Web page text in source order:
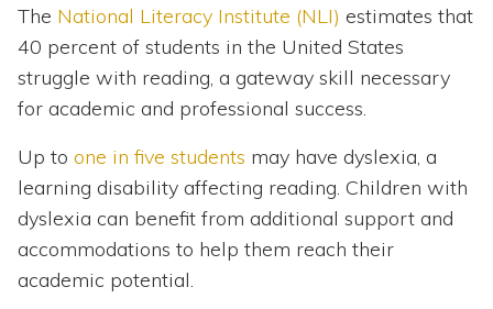
The National Literacy Institute (NLI) estimates that
40 percent of students in the United States
struggle with reading, a gateway skill necessary
for academic and professional success.
Up to one in five students may have dyslexia, a
learning disability affecting reading. Children with
dyslexia can benefit from additional support and
accommodations to help them reach their
academic potential.